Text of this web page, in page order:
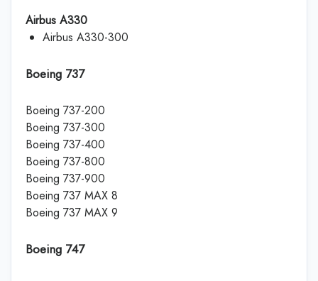
Airbus A330
Airbus A330-300
Boeing 737
Boeing 737-200
Boeing 737-300
Boeing 737-400
Boeing 737-800
Boeing 737-900
Boeing 737 MAX 8
Boeing 737 MAX 9
Boeing 747